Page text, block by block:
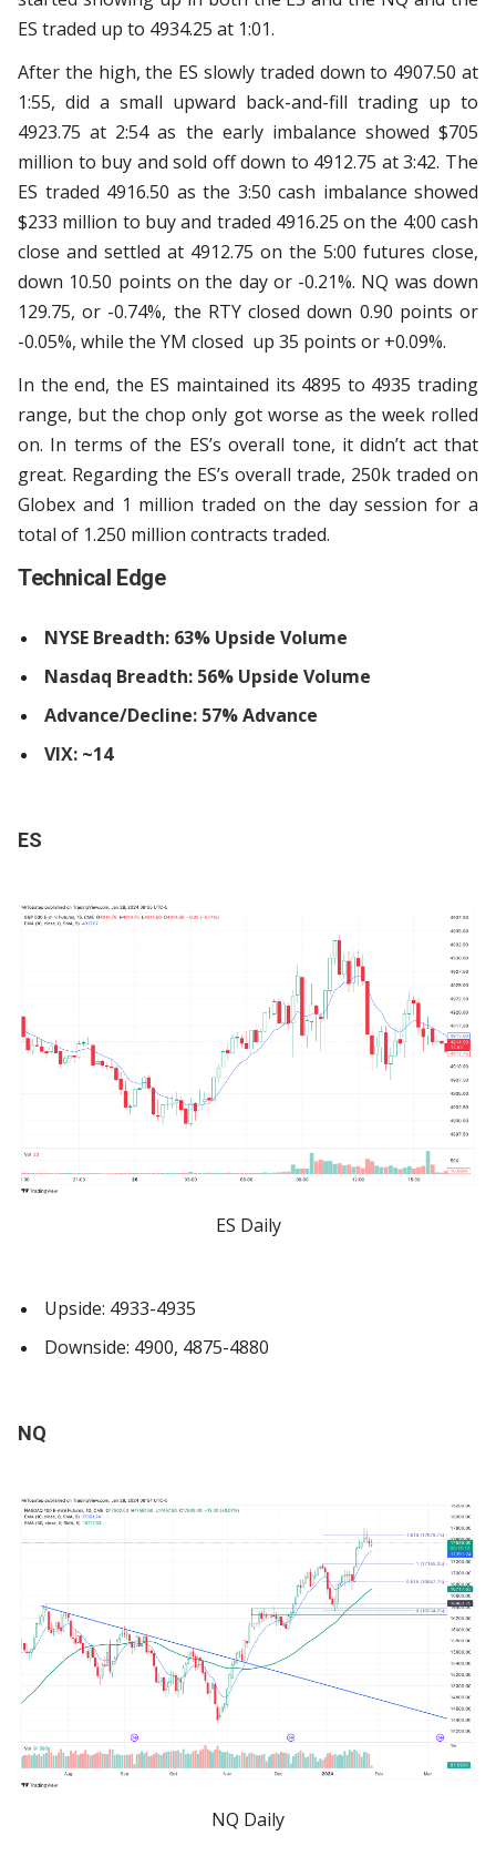
ES traded up to 4934.25 at 1:01.
After the high, the ES slowly traded down to 4907.50 at
1:55, did a small upward back-and-fill trading up to
4923.75 at 2:54 as the early imbalance showed $705
million to buy and sold off down to 4912.75 at 3:42. The
ES traded 4916.50 as the 3:50 cash imbalance showed
$233 million to buy and traded 4916.25 on the 4:00 cash
close and settled at 4912.75 on the 5:00 futures close,
down 10.50 points on the day or -0.21%. NQ was down
129.75, or -0.74%, the RTY closed down 0.90 points or
-0.05%, while the YM closed up 35 points or +0.09%.
In the end, the ES maintained its 4895 to 4935 trading
range, but the chop only got worse as the week rolled
on. In terms of the ES’s overall tone, it didn’t act that
great. Regarding the ES’s overall trade, 250k traded on
Globex and 1 million traded on the day session for a
total of 1.250 million contracts traded.
Technical Edge
NYSE Breadth: 63% Upside Volume
Nasdaq Breadth: 56% Upside Volume
Advance/Decline: 57% Advance
VIX: ~14
ES
ES Daily
Upside: 4933-4935
Downside: 4900, 4875-4880
NQ
NQ Daily